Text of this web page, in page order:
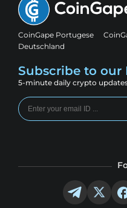
CoinGape Portugese
Deutschland
Subscribe to our
5-minute daily crypto